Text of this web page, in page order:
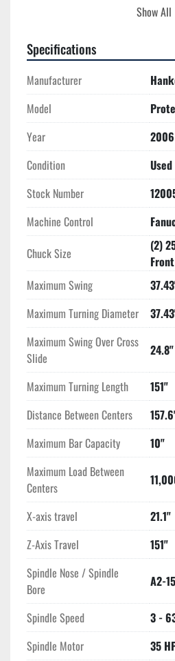
Show All
Specifications
Manufacturer
Model
Year
2006
Condition
Used
Stock Number
Machine Control
Chuck Size
(2)
Maximum Swing
Maximum Turning Diameter
Maximum Swing Over Cross
Slide
24.8"
Maximum Turning Length
151"
Distance Between Centers
Maximum Bar Capacity
10"
Maximum Load Between
Centers
X-axis travel
21.1"
Z-Axis Travel
151"
Spindle Nose / Spindle
Bore
A2-
Spindle Speed
3 -
Spindle Motor
35